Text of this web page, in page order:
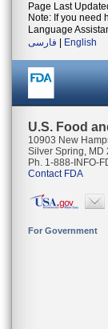
Page Last
Note: If you need
Language
فارسی
English
U.S. Food
10903 New
Silver Spring, MD
Ph. 1-888-INFO-
Contact FDA
For Government